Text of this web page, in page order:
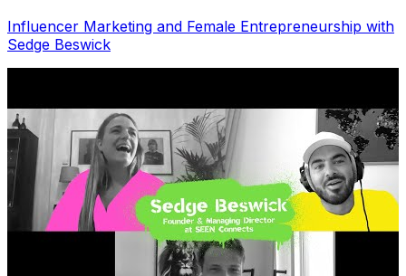
Influencer Marketing and Female Entrepreneurship with
Sedge Beswick